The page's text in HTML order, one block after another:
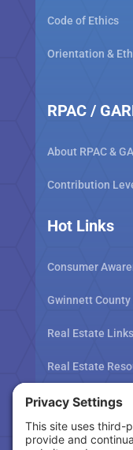
Code of Ethics
Orientation &
RPAC /
About RPAC &
Contribution
Hot Links
Consumer
Gwinnett County
Real Estate Links
Real Estate
Tax Related Links